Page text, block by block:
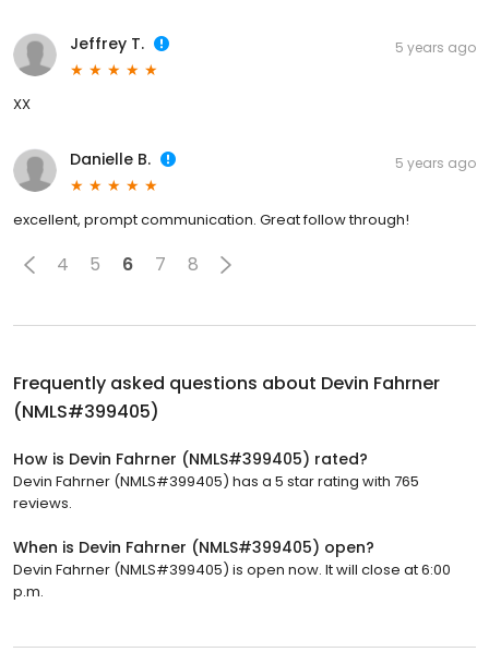
Jeffrey T. 5 years ago
XX
Danielle B. 5 years ago
excellent, prompt communication. Great follow through!
4 5 6 7 8
Frequently asked questions about Devin Fahrner
(NMLS#399405)
How is Devin Fahrner (NMLS#399405) rated?
Devin Fahrner (NMLS#399405) has a 5 star rating with 765
reviews.
When is Devin Fahrner (NMLS#399405) open?
Devin Fahrner (NMLS#399405) is open now. It will close at 6:00
p.m.